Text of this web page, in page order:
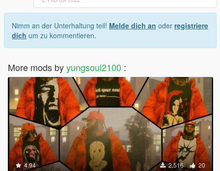
Nimm an der Unterhaltung teil! Melde dich an oder registriere
dich um zu kommentieren.
More mods byyungsoul2100 :
4.94 2.516 20